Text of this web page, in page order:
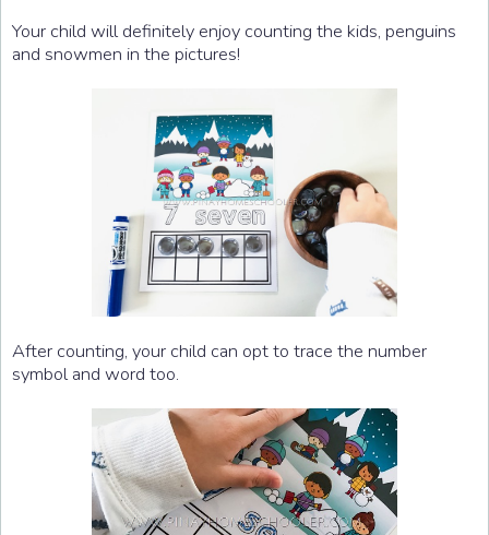
Your child will definitely enjoy counting the kids, penguins
and snowmen in the pictures!
After counting, your child can opt to trace the number
symbol and word too.